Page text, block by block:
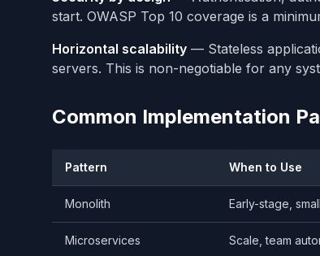
start. OWASP Top 10 coverage is a
Horizontal scalability — Stateless
servers. This is non-negotiable for any
Common Implementation
Pattern When to Use
Monolith Early-stage,
Microservices Scale, team